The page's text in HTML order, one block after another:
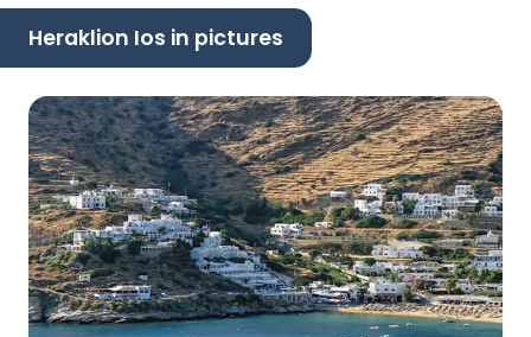
Heraklion Ios in pictures